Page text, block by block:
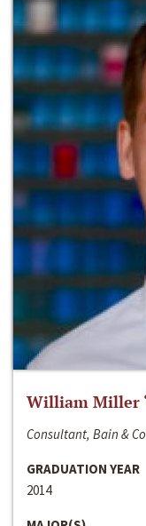
William Miller
Consultant, Bain &
GRADUATION YEAR
2014